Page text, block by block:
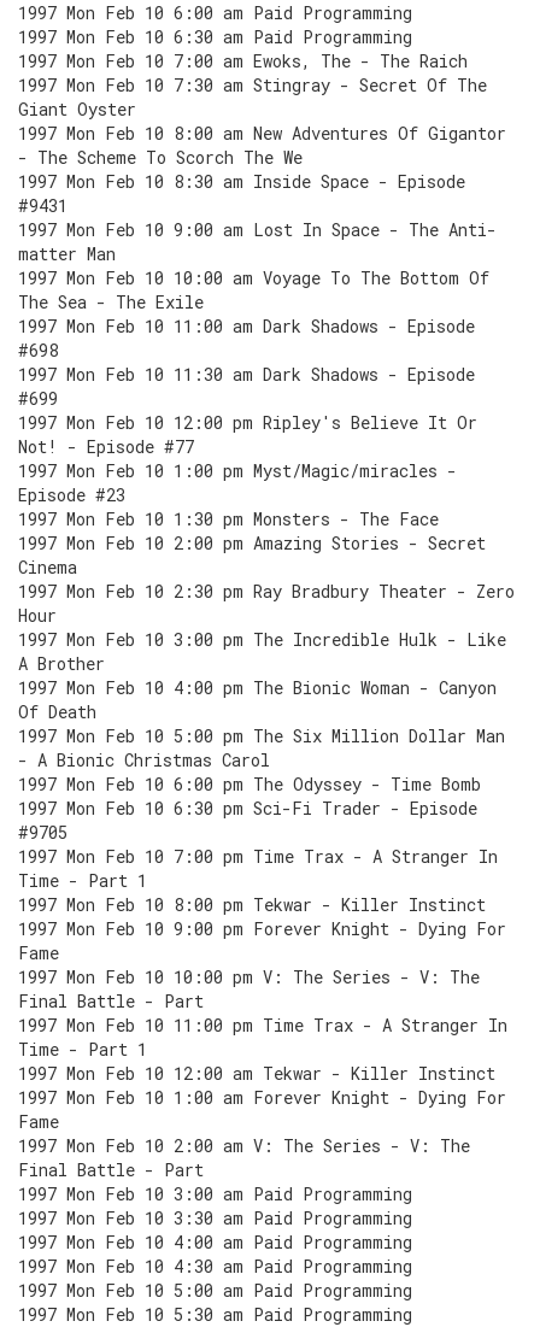
1997 Mon Feb 10 6:00 am Paid Programming
1997 Mon Feb 10 6:30 am Paid Programming
1997 Mon Feb 10 7:00 am Ewoks, The - The Raich
1997 Mon Feb 10 7:30 am Stingray - Secret Of The
Giant Oyster
1997 Mon Feb 10 8:00 am New Adventures Of Gigantor
- The Scheme To Scorch The We
1997 Mon Feb 10 8:30 am Inside Space - Episode
#9431
1997 Mon Feb 10 9:00 am Lost In Space - The Anti-
matter Man
1997 Mon Feb 10 10:00 am Voyage To The Bottom Of
The Sea - The Exile
1997 Mon Feb 10 11:00 am Dark Shadows - Episode
#698
1997 Mon Feb 10 11:30 am Dark Shadows - Episode
#699
1997 Mon Feb 10 12:00 pm Ripley's Believe It Or
Not! - Episode #77
1997 Mon Feb 10 1:00 pm Myst/Magic/miracles -
Episode #23
1997 Mon Feb 10 1:30 pm Monsters - The Face
1997 Mon Feb 10 2:00 pm Amazing Stories - Secret
Cinema
1997 Mon Feb 10 2:30 pm Ray Bradbury Theater - Zero
Hour
1997 Mon Feb 10 3:00 pm The Incredible Hulk - Like
A Brother
1997 Mon Feb 10 4:00 pm The Bionic Woman - Canyon
Of Death
1997 Mon Feb 10 5:00 pm The Six Million Dollar Man
- A Bionic Christmas Carol
1997 Mon Feb 10 6:00 pm The Odyssey - Time Bomb
1997 Mon Feb 10 6:30 pm Sci-Fi Trader - Episode
#9705
1997 Mon Feb 10 7:00 pm Time Trax - A Stranger In
Time - Part 1
1997 Mon Feb 10 8:00 pm Tekwar - Killer Instinct
1997 Mon Feb 10 9:00 pm Forever Knight - Dying For
Fame
1997 Mon Feb 10 10:00 pm V: The Series - V: The
Final Battle - Part
1997 Mon Feb 10 11:00 pm Time Trax - A Stranger In
Time - Part 1
1997 Mon Feb 10 12:00 am Tekwar - Killer Instinct
1997 Mon Feb 10 1:00 am Forever Knight - Dying For
Fame
1997 Mon Feb 10 2:00 am V: The Series - V: The
Final Battle - Part
1997 Mon Feb 10 3:00 am Paid Programming
1997 Mon Feb 10 3:30 am Paid Programming
1997 Mon Feb 10 4:00 am Paid Programming
1997 Mon Feb 10 4:30 am Paid Programming
1997 Mon Feb 10 5:00 am Paid Programming
1997 Mon Feb 10 5:30 am Paid Programming